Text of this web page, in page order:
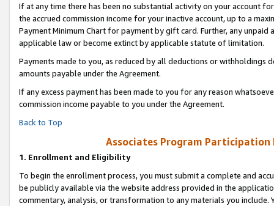
If at any time there has been no substantial activity on your account
the accrued commission income for your inactive account, up to a
Payment Minimum Chart for payment by gift card. Further, any
applicable law or become extinct by applicable statute of limitation.
Payments made to you, as reduced by all deductions or
amounts payable under the Agreement.
If any excess payment has been made to you for any reason
commission income payable to you under the Agreement.
Back to Top
Associates Program Participation
1. Enrollment and Eligibility
To begin the enrollment process, you must submit a complete and
be publicly available via the website address provided in the
commentary, analysis, or transformation to any materials you